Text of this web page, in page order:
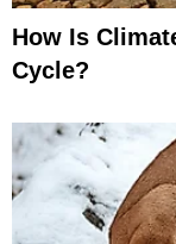
How Is
Cycle?